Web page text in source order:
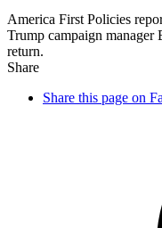
America First Policies
Trump campaign manager
return.
Share
Share this page on